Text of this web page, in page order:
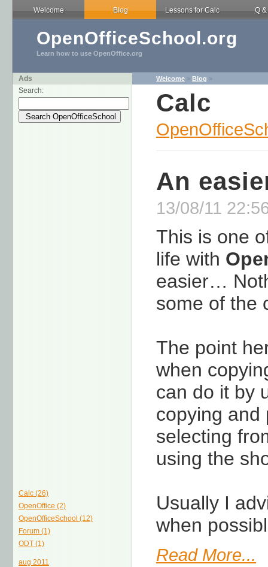
Welcome Blog Lessons for Calc Q &
OpenOfficeSchool.org
Learn how to use OpenOffice.org
Ads
Search:
Calc (26)
OpenOffice (2)
OpenOfficeSchool (12)
Forum (1)
ODT (1)
aug 2011
Welcome > Blog >
Calc
An
13/08/11
This is one
life with
easier…
some of the
The point
when
can do it by
copying and
selecting
using the
Usually I
when
Read More...